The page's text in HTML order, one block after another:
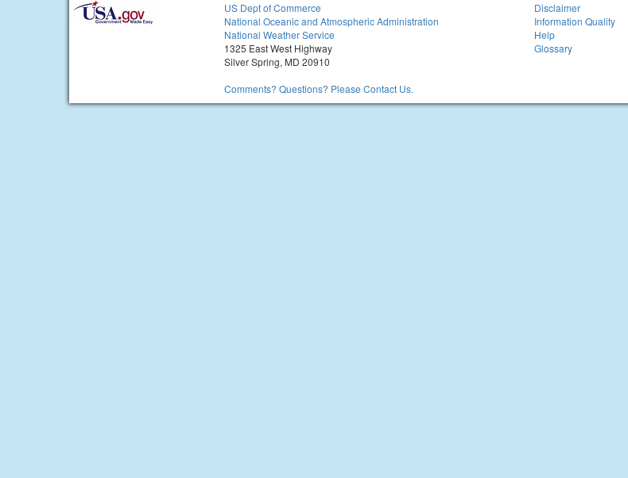
US Dept of Commerce
National Oceanic and Atmospheric Administration
National Weather Service
1325 East West Highway
Silver Spring, MD 20910
Comments? Questions? Please Contact Us.
Disclaimer
Information Quality
Help
Glossary